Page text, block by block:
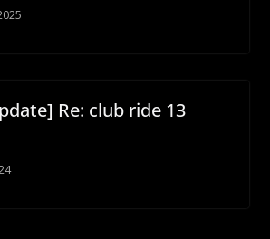
Re: club ride 13